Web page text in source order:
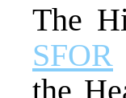
The
SFOR
the